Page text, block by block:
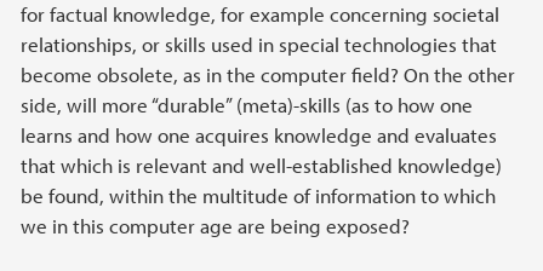
for factual knowledge, for example concerning societal
relationships, or skills used in special technologies that
become obsolete, as in the computer field? On the other
side, will more “durable” (meta)-skills (as to how one
learns and how one acquires knowledge and evaluates
that which is relevant and well-established knowledge)
be found, within the multitude of information to which
we in this computer age are being exposed?